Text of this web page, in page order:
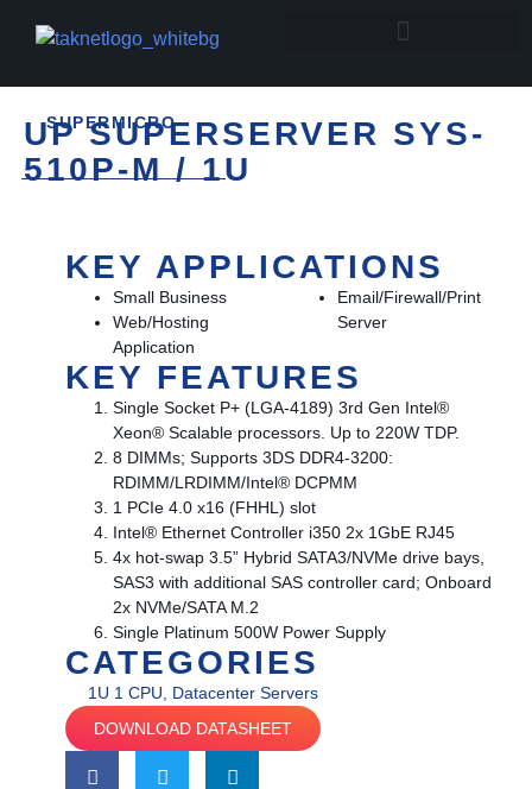
SUPERMICRO
UP SUPERSERVER SYS-
510P-M / 1U
KEY APPLICATIONS
Small Business
Web/Hosting
Application
Email/Firewall/Print
Server
KEY FEATURES
Single Socket P+ (LGA-4189) 3rd Gen Intel®
Xeon® Scalable processors. Up to 220W TDP.
8 DIMMs; Supports 3DS DDR4-3200:
RDIMM/LRDIMM/Intel® DCPMM
1 PCIe 4.0 x16 (FHHL) slot
Intel® Ethernet Controller i350 2x 1GbE RJ45
4x hot-swap 3.5” Hybrid SATA3/NVMe drive bays,
SAS3 with additional SAS controller card; Onboard
2x NVMe/SATA M.2
Single Platinum 500W Power Supply
CATEGORIES
1U 1 CPU
Datacenter Servers
DOWNLOAD DATASHEET